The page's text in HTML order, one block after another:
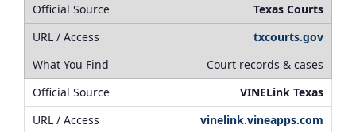
Texas Courts
txcourts.gov
Court records & cases
VINELink Texas
vinelink.vineapps.com